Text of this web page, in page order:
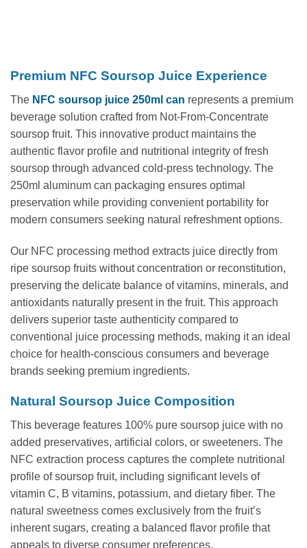
Premium NFC Soursop Juice Experience
The NFC soursop juice 250ml can represents a premium
beverage solution crafted from Not-From-Concentrate
soursop fruit. This innovative product maintains the
authentic flavor profile and nutritional integrity of fresh
soursop through advanced cold-press technology. The
250ml aluminum can packaging ensures optimal
preservation while providing convenient portability for
modern consumers seeking natural refreshment options.
Our NFC processing method extracts juice directly from
ripe soursop fruits without concentration or reconstitution,
preserving the delicate balance of vitamins, minerals, and
antioxidants naturally present in the fruit. This approach
delivers superior taste authenticity compared to
conventional juice processing methods, making it an ideal
choice for health-conscious consumers and beverage
brands seeking premium ingredients.
Natural Soursop Juice Composition
This beverage features 100% pure soursop juice with no
added preservatives, artificial colors, or sweeteners. The
NFC extraction process captures the complete nutritional
profile of soursop fruit, including significant levels of
vitamin C, B vitamins, potassium, and dietary fiber. The
natural sweetness comes exclusively from the fruit’s
inherent sugars, creating a balanced flavor profile that
appeals to diverse consumer preferences.